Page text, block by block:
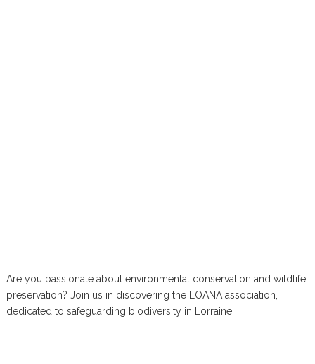
Are you passionate about environmental conservation and wildlife
preservation? Join us in discovering the LOANA association,
dedicated to safeguarding biodiversity in Lorraine!